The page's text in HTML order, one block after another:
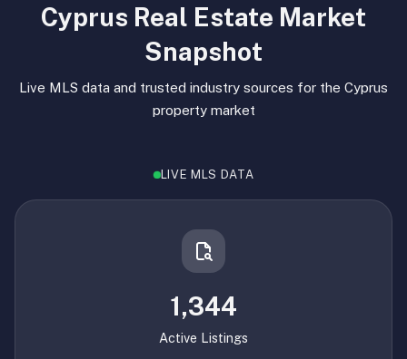
Cyprus Real Estate Market
Snapshot
Live MLS data and trusted industry sources for the Cyprus
property market
LIVE MLS DATA
1,344
Active Listings